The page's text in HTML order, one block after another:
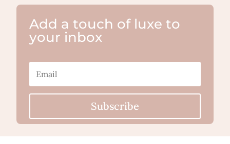
Add a touch of luxe to
your inbox
Subscribe